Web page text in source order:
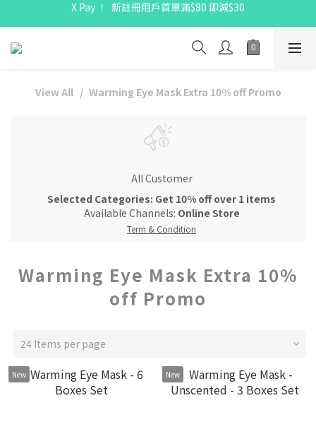
X Pay ！  新註冊用戶首單滿$80 即減$30
全線駱駝牌產品會員 9 折
Free delivery on net purchase up to $300
View All Warming Eye Mask Extra 10% off Promo
All Customer
Selected Categories: Get 10% off over 1 items
Available Channels: Online Store
Term & Condition
Warming Eye Mask Extra 10%
off Promo
24 Items per page
New New